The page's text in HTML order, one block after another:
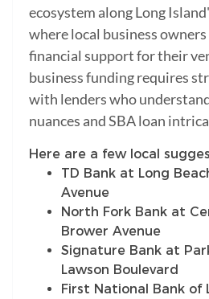
ecosystem along Long
where local business
financial support for their
business funding requires
with lenders who
nuances and SBA loan
Here are a few local
TD Bank at Long
Avenue
North Fork Bank at
Brower Avenue
Signature Bank at
Lawson Boulevard
First National Bank of